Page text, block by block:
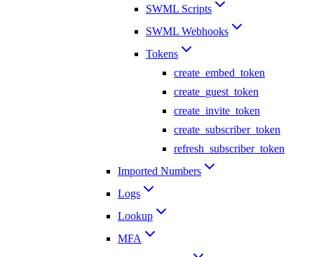
SWML Scripts
SWML Webhooks
Tokens
create_embed_token
create_guest_token
create_invite_token
create_subscriber_token
refresh_subscriber_token
Imported Numbers
Logs
Lookup
MFA